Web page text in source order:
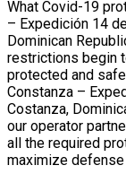
What Covid-19
– Expedición 14
Dominican
restrictions begin
protected and
Constanza –
Costanza,
our operator
all the required
maximize